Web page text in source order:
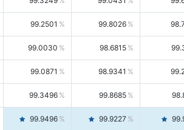
99.2501 99.8026
99.0030 98.6815
99.0871 98.9341
99.3496 99.8685
99.9496 99.9227